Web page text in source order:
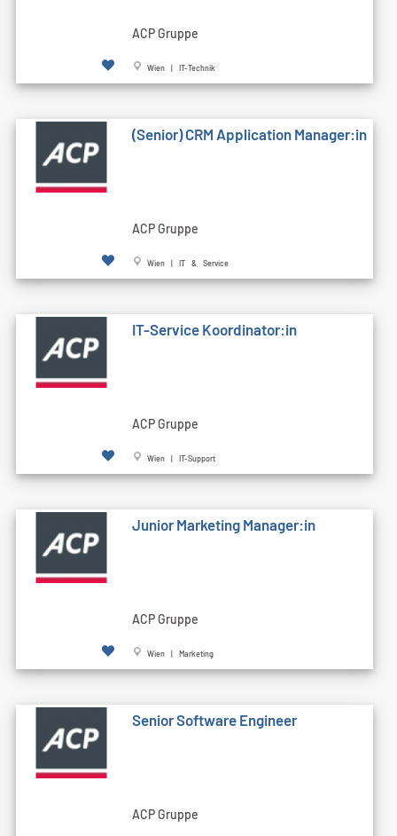
ACP Gruppe
Wien | IT-Technik
(Senior) CRM Application Manager:in
ACP Gruppe
Wien | IT & Service
IT-Service Koordinator:in
ACP Gruppe
Wien | IT-Support
Junior Marketing Manager:in
ACP Gruppe
Wien | Marketing
Senior Software Engineer
ACP Gruppe